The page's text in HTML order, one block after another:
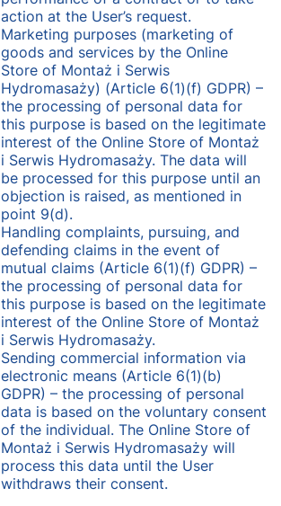
action at the User’s request.
Marketing purposes (marketing of
goods and services by the Online
Store of Montaż i Serwis
Hydromasaży) (Article 6(1)(f) GDPR) –
the processing of personal data for
this purpose is based on the legitimate
interest of the Online Store of Montaż
i Serwis Hydromasaży. The data will
be processed for this purpose until an
objection is raised, as mentioned in
point 9(d).
Handling complaints, pursuing, and
defending claims in the event of
mutual claims (Article 6(1)(f) GDPR) –
the processing of personal data for
this purpose is based on the legitimate
interest of the Online Store of Montaż
i Serwis Hydromasaży.
Sending commercial information via
electronic means (Article 6(1)(b)
GDPR) – the processing of personal
data is based on the voluntary consent
of the individual. The Online Store of
Montaż i Serwis Hydromasaży will
process this data until the User
withdraws their consent.